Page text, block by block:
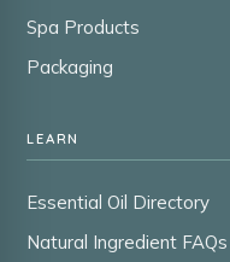
Spa Products
Packaging
LEARN
Essential Oil Directory
Natural Ingredient FAQs